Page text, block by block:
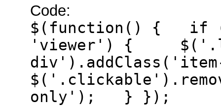
Code:
$(function() { if
'viewer') {
only'); } });